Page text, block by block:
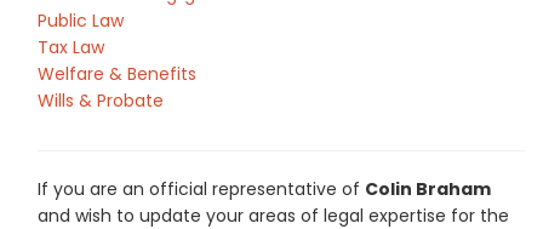
Public Law
Tax Law
Welfare & Benefits
Wills & Probate
If you are an official representative of Colin Braham
and wish to update your areas of legal expertise for the